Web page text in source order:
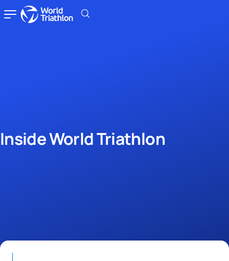
Inside World Triathlon